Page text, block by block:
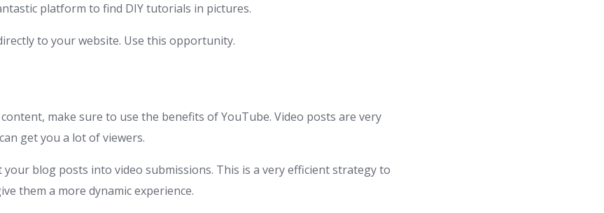
platform to find DIY tutorials in pictures.
to your website. Use this opportunity.
make sure to use the benefits of YouTube. Video posts are very
get you a lot of viewers.
your blog posts into video submissions. This is a very efficient strategy to
them a more dynamic experience.